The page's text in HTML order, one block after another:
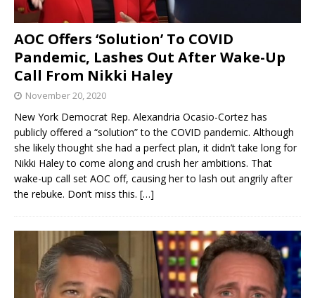
AOC Offers ‘Solution’ To COVID
Pandemic, Lashes Out After Wake-Up
Call From Nikki Haley
November 20, 2020
New York Democrat Rep. Alexandria Ocasio-Cortez has
publicly offered a “solution” to the COVID pandemic. Although
she likely thought she had a perfect plan, it didn’t take long for
Nikki Haley to come along and crush her ambitions. That
wake-up call set AOC off, causing her to lash out angrily after
the rebuke. Don’t miss this. […]